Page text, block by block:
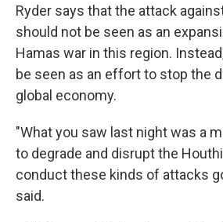
Ryder says that the attack
should not be seen as an
Hamas war in this region.
be seen as an effort to stop the
global economy.
"What you saw last night was a
to degrade and disrupt the
conduct these kinds of attacks
said.